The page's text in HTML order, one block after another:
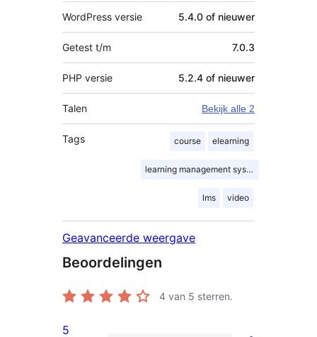
WordPress versie 5.4.0 of nieuwer
Getest t/m 7.0.3
PHP versie 5.2.4 of nieuwer
Talen Bekijk alle 2
Tags course elearning
learning management system
lms video
Geavanceerde weergave
Beoordelingen
4 van 5 sterren.
5